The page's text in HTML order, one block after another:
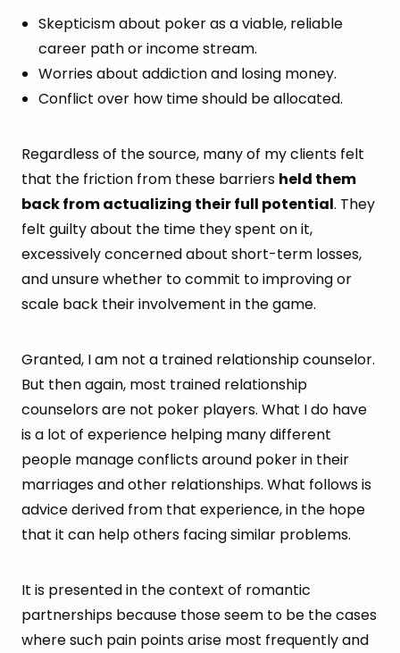
Skepticism about poker as a viable, reliable
career path or income stream.
Worries about addiction and losing money.
Conflict over how time should be allocated.
Regardless of the source, many of my clients felt
that the friction from these barriers held them
back from actualizing their full potential. They
felt guilty about the time they spent on it,
excessively concerned about short-term losses,
and unsure whether to commit to improving or
scale back their involvement in the game.
Granted, I am not a trained relationship counselor.
But then again, most trained relationship
counselors are not poker players. What I do have
is a lot of experience helping many different
people manage conflicts around poker in their
marriages and other relationships. What follows is
advice derived from that experience, in the hope
that it can help others facing similar problems.
It is presented in the context of romantic
partnerships because those seem to be the cases
where such pain points arise most frequently and